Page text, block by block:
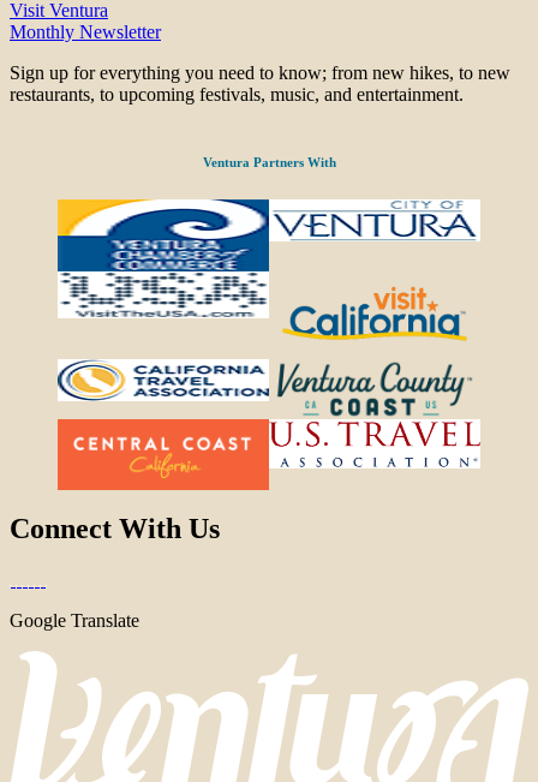
Visit Ventura
Monthly Newsletter
Sign up for everything you need to know; from new hikes, to new
restaurants, to upcoming festivals, music, and entertainment.
Ventura Partners With
Connect With Us
Google Translate